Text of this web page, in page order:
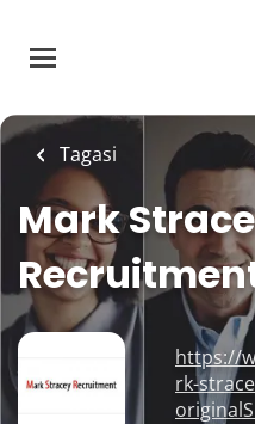
main
Tagasi
Mark
https://
rk-